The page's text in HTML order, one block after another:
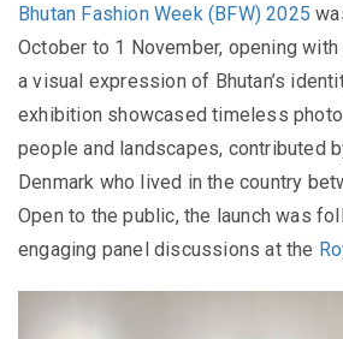
Bhutan Fashion Week (BFW) 2025
October to 1 November, opening
a visual expression of Bhutan’s
exhibition showcased timeless
people and landscapes, contributed
Denmark who lived in the country
Open to the public, the launch was
engaging panel discussions at the